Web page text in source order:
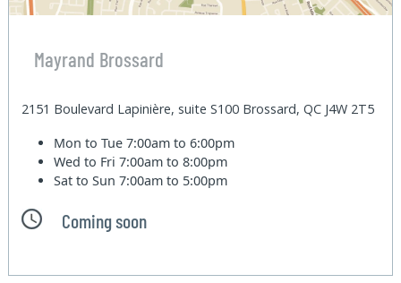
Mayrand Brossard
2151 Boulevard Lapinière, suite S100 Brossard, QC J4W 2T5
Mon to Tue7:00am to 6:00pm
Wed to Fri7:00am to 8:00pm
Sat to Sun7:00am to 5:00pm
Coming soon